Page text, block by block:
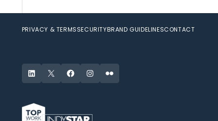
PRIVACY & TERMSSECURITYBRAND GUIDELINESCONTACT
LinkedIn
X FacebookInstagram
Flickr